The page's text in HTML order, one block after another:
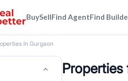
BuySellFind AgentFind
In Gurgaon
Properties